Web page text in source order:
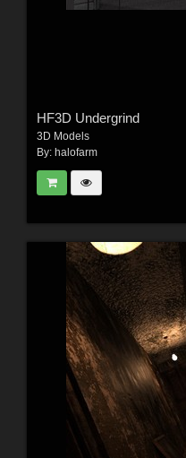
HF3D Undergrind
3D Models
By: halofarm